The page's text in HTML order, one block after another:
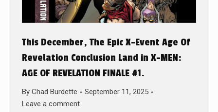
This December, The Epic X-Event Age Of
Revelation Conclusion Land in X-MEN:
AGE OF REVELATION FINALE #1.
By Chad Burdette
September 11, 2025
Leave a comment